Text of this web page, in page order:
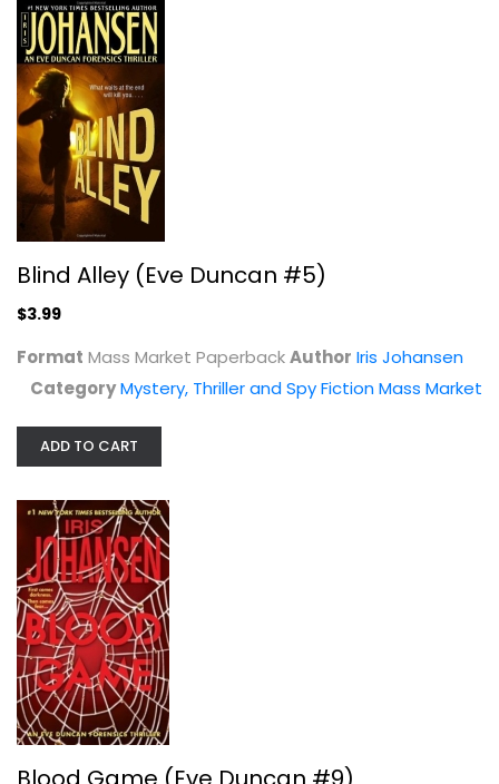
Blind Alley (Eve Duncan #5)
Mystery, Thriller and Spy Fiction Mass Market
Blood Game (Eve Duncan #9)
Mass Market Paperback
Mystery, Thriller and Spy Fiction Mass Market
Blind Alley (Eve Duncan #5)
$3.99
Format Mass Market PaperbackAuthor Iris Johansen
CategoryMystery, Thriller and Spy Fiction Mass Market
ADD TO CART